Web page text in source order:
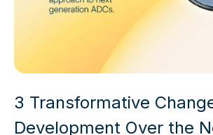
3 Transformative
Development Over the